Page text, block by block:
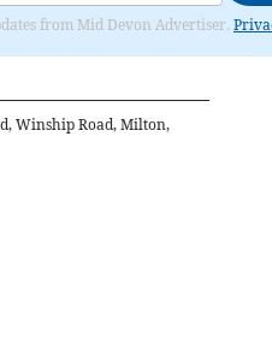
from Mid Devon Advertiser.
Winship Road, Milton,